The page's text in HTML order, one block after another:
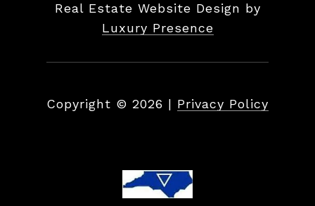
Real Estate Website Design by
Luxury Presence
Copyright © 2026 | Privacy Policy